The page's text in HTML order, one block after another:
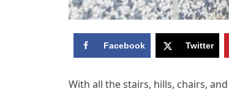
Facebook Twitter
With all the stairs, hills, chairs,